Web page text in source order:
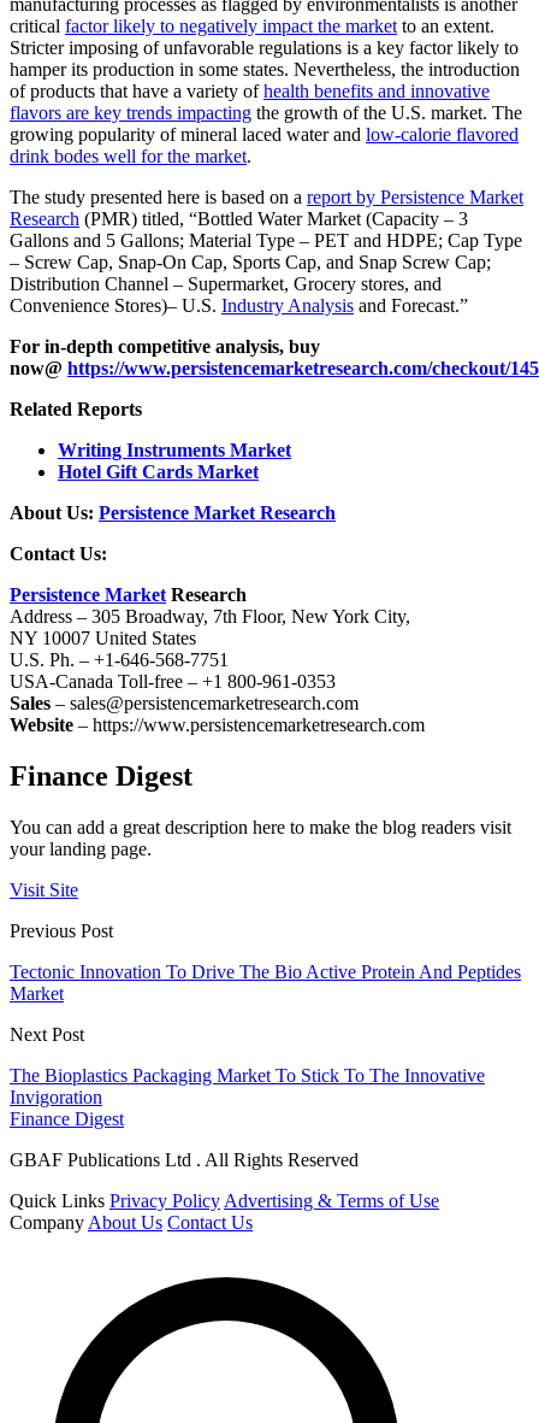
manufacturing processes as flagged by environmentalists is another
critical factor likely to negatively impact the market to an extent.
Stricter imposing of unfavorable regulations is a key factor likely to
hamper its production in some states. Nevertheless, the introduction
of products that have a variety ofhealth benefits and innovative
flavors are key trends impacting the growth of the U.S. market. The
growing popularity of mineral laced water and low-calorie flavored
drink bodes well for the market.
The study presented here is based on a report by Persistence Market
Research (PMR) titled, “Bottled Water Market (Capacity – 3
Gallons and 5 Gallons; Material Type – PET and HDPE; Cap Type
– Screw Cap, Snap-On Cap, Sports Cap, and Snap Screw Cap;
Distribution Channel – Supermarket, Grocery stores, and
Convenience Stores)– U.S. Industry Analysis and Forecast.”
For in-depth competitive analysis, buy
now@ https://www.persistencemarketresearch.com/checkout/
Related Reports
Writing Instruments Market
Hotel Gift Cards Market
About Us: Persistence Market Research
Contact Us:
Persistence Market Research
Address – 305 Broadway, 7th Floor, New York City,
NY 10007 United States
U.S. Ph. – +1-646-568-7751
USA-Canada Toll-free – +1 800-961-0353
Sales – sales@persistencemarketresearch.com
Website – https://www.persistencemarketresearch.com
Finance Digest
You can add a great description here to make the blog readers visit
your landing page.
Visit Site
Previous Post
Tectonic Innovation To Drive The Bio Active Protein And Peptides
Market
Next Post
The Bioplastics Packaging Market To Stick To The Innovative
Invigoration
Finance Digest
GBAF Publications Ltd . All Rights Reserved
Quick Links Privacy Policy Advertising & Terms of Use
Company About Us Contact Us